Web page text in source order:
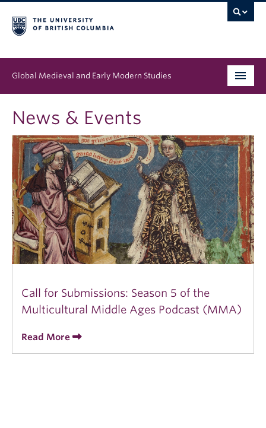
Global Medieval and Early Modern Studies
People
News & Events
About
News & Events
Call for Submissions: Season 5 of the
Multicultural Middle Ages Podcast (MMA)
Read More